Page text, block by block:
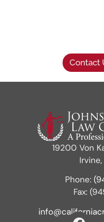
Contact
19200 Von
Phone:
Fax: